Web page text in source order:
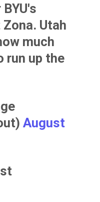
Utah
much
run up the
August